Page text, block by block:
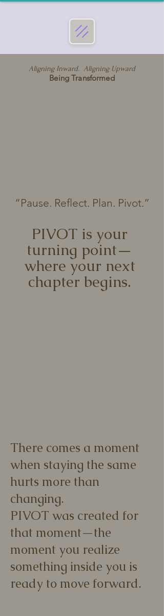
Aligning Inward. Aligning Upward
Being Transformed
“Pause. Reflect. Plan. Pivot.”
PIVOT is your
turning point—
where your next
chapter begins.
There comes a moment
when staying the same
hurts more than
changing.
PIVOT was created for
that moment—the
moment you realize
something inside you is
ready to move forward.